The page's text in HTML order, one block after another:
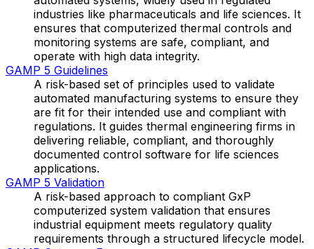
industries like pharmaceuticals and life sciences. It
ensures that computerized thermal controls and
monitoring systems are safe, compliant, and
operate with high data integrity.
GAMP 5 Guidelines
A risk-based set of principles used to validate
automated manufacturing systems to ensure they
are fit for their intended use and compliant with
regulations. It guides thermal engineering firms in
delivering reliable, compliant, and thoroughly
documented control software for life sciences
applications.
GAMP 5 Validation
A risk-based approach to compliant GxP
computerized system validation that ensures
industrial equipment meets regulatory quality
requirements through a structured lifecycle model.